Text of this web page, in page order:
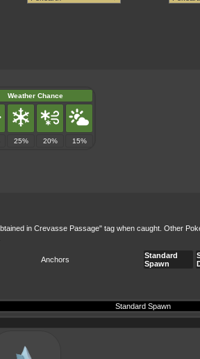
Weather Chance
25% 20% 15%
in Crevasse Passage" tag when caught. Other
Anchors
Standard
Spawn
Standard Spawn